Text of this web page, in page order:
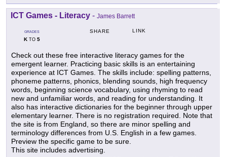
ICT Games - Literacy - James Barrett
GRADES
KTO 5
SHARE LINK
Check out these free interactive literacy games for the
emergent learner. Practicing basic skills is an entertaining
experience at ICT Games. The skills include: spelling patterns,
phoneme patterns, phonics, blending sounds, high frequency
words, beginning science vocabulary, using rhyming to read
new and unfamiliar words, and reading for understanding. It
also has interactive dictionaries for the beginner through upper
elementary learner. There is no registration required. Note that
the site is from England, so there are minor spelling and
terminology differences from U.S. English in a few games.
Preview the specific game to be sure.
This site includes advertising.